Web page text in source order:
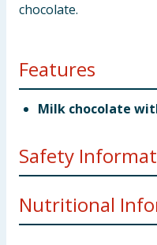
chocolate.
Features
Milk chocolate
Safety
Company Address
York, YO91 1WS.
Nutritional